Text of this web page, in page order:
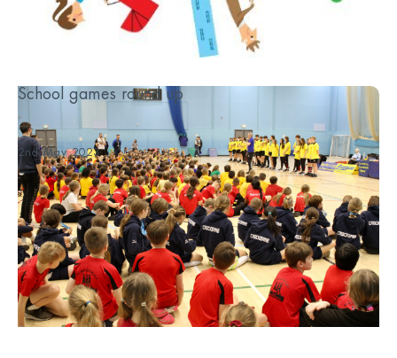
School games round up
...
2nd May 2023